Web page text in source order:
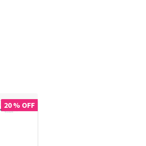
20 % OFF